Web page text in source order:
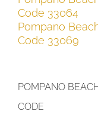
Code 33064
Pompano
Code 33069
POMPANO
CODE